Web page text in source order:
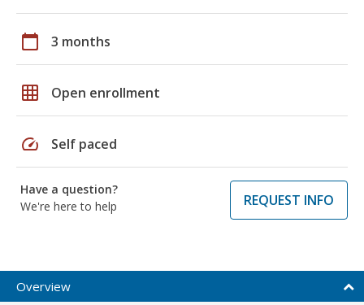
calendar_today 3 months
grid_on Open enrollment
speed Self paced
Have a question?
We're here to help
REQUEST INFO
Overview